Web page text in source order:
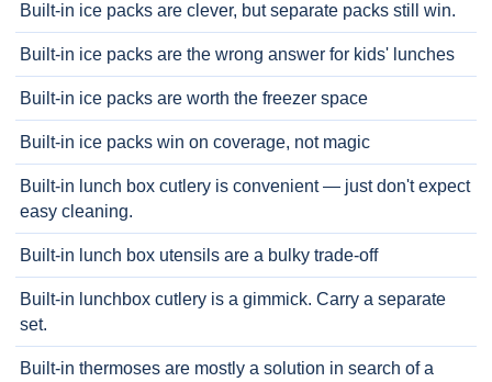
Built-in ice packs are clever, but separate packs still win.
Built-in ice packs are the wrong answer for kids' lunches
Built-in ice packs are worth the freezer space
Built-in ice packs win on coverage, not magic
Built-in lunch box cutlery is convenient — just don't expect
easy cleaning.
Built-in lunch box utensils are a bulky trade-off
Built-in lunchbox cutlery is a gimmick. Carry a separate
set.
Built-in thermoses are mostly a solution in search of a